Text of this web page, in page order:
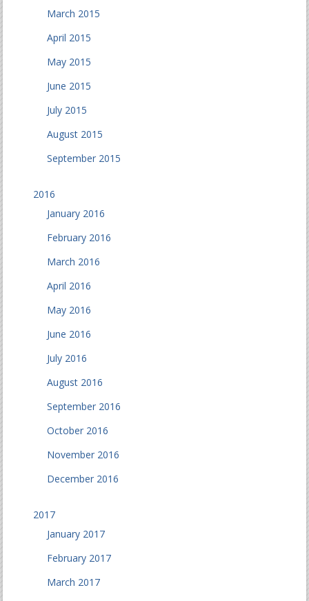
March 2015
April 2015
May 2015
June 2015
July 2015
August 2015
September 2015
2016
January 2016
February 2016
March 2016
April 2016
May 2016
June 2016
July 2016
August 2016
September 2016
October 2016
November 2016
December 2016
2017
January 2017
February 2017
March 2017